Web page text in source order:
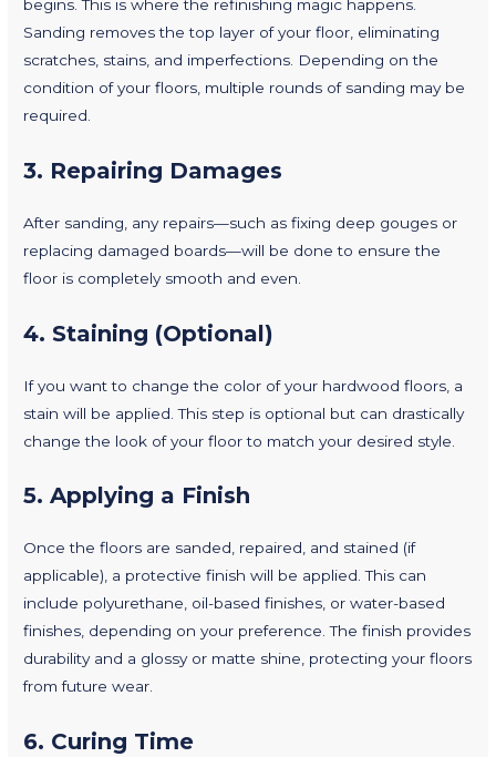
begins. This is where the refinishing magic happens.
Sanding removes the top layer of your floor, eliminating
scratches, stains, and imperfections. Depending on the
condition of your floors, multiple rounds of sanding may be
required.
3. Repairing Damages
After sanding, any repairs—such as fixing deep gouges or
replacing damaged boards—will be done to ensure the
floor is completely smooth and even.
4. Staining (Optional)
If you want to change the color of your hardwood floors, a
stain will be applied. This step is optional but can drastically
change the look of your floor to match your desired style.
5.Applying a Finish
Once the floors are sanded, repaired, and stained (if
applicable), a protective finish will be applied. This can
include polyurethane, oil-based finishes, or water-based
finishes, depending on your preference. The finish provides
durability and a glossy or matte shine, protecting your floors
from future wear.
6. Curing Time